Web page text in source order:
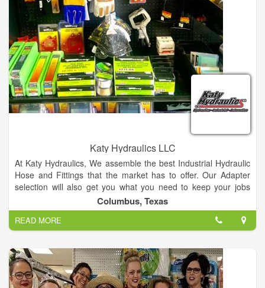
Katy Hydraulics LLC
At Katy Hydraulics, We assemble the best Industrial Hydraulic
Hose and Fittings that the market has to offer. Our Adapter
selection will also get you what you need to keep your jobs
moving along. We carry the most diverse inventory for
Hydraulic/Pneumatic Hose and Fittings to meet your need.
Hoses are matched by Size, Temperature, Application,
Material, Pressure, Ends and Delivery.
We assemble Industrial Tanker, Water Suction, Lay-Flat
Discharge, Dry Bulk Material, Hot Blower and Industrial Air
Hose. Cam and Groove Inventory supports 3/4 inch all the way
to 8 Inch in part A-F, Dust Caps and Plugs, King Nipples and
Columbus, Texas
READ MORE